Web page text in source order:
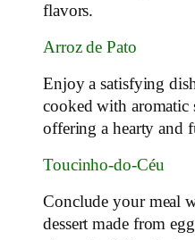
flavors.
Arroz de Pato
Enjoy a satisfying
cooked with aromatic
offering a hearty and
Toucinho-do-Céu
Conclude your meal
dessert made from